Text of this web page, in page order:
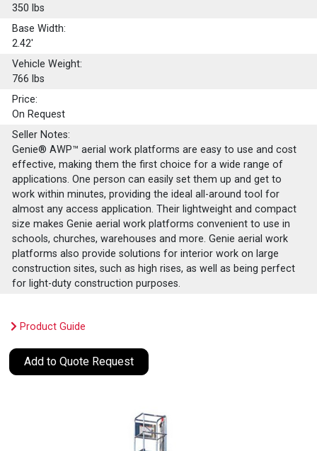
350 lbs
Base Width:
2.42'
Vehicle Weight:
766 lbs
Price:
On Request
Seller Notes:
Genie® AWP™ aerial work platforms are easy to use and cost
effective, making them the first choice for a wide range of
applications. One person can easily set them up and get to
work within minutes, providing the ideal all-around tool for
almost any access application. Their lightweight and compact
size makes Genie aerial work platforms convenient to use in
schools, churches, warehouses and more. Genie aerial work
platforms also provide solutions for interior work on large
construction sites, such as high rises, as well as being perfect
for light-duty construction purposes.
Product Guide
Add to Quote Request